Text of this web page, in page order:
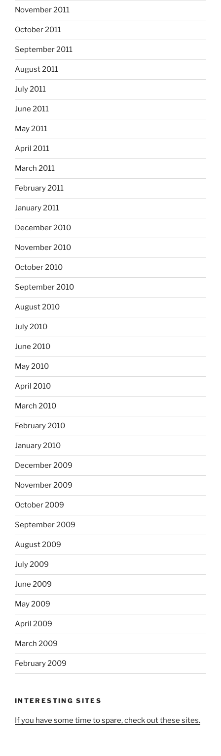
November 2011
October 2011
September 2011
August 2011
July 2011
June 2011
May 2011
April 2011
March 2011
February 2011
January 2011
December 2010
November 2010
October 2010
September 2010
August 2010
July 2010
June 2010
May 2010
April 2010
March 2010
February 2010
January 2010
December 2009
November 2009
October 2009
September 2009
August 2009
July 2009
June 2009
May 2009
April 2009
March 2009
February 2009
INTERESTING SITES
If you have some time to spare, check out these sites.